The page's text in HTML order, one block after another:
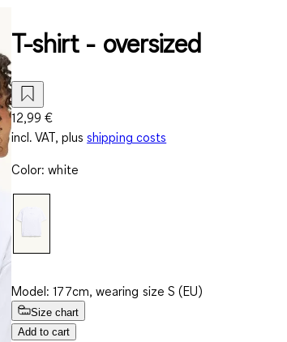
T-shirt - oversized
12,99 €
incl. VAT, plus shipping costs
Color: white
Model: 177cm, wearing size S (EU)
Size chart
Add to cart